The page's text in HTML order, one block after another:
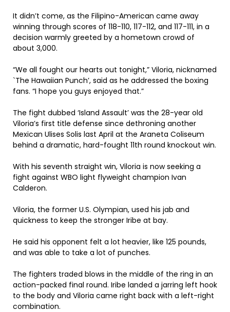
It didn’t come, as the Filipino-American came away
winning through scores of 118-110, 117-112, and 117-111, in a
decision warmly greeted by a hometown crowd of
about 3,000.
“We all fought our hearts out tonight,” Viloria, nicknamed
`The Hawaiian Punch’, said as he addressed the boxing
fans. “I hope you guys enjoyed that.”
The fight dubbed ‘Island Assault’ was the 28-year old
Viloria’s first title defense since dethroning another
Mexican Ulises Solis last April at the Araneta Coliseum
behind a dramatic, hard-fought 11th round knockout win.
With his seventh straight win, Viloria is now seeking a
fight against WBO light flyweight champion Ivan
Calderon.
Viloria, the former U.S. Olympian, used his jab and
quickness to keep the stronger Iribe at bay.
He said his opponent felt a lot heavier, like 125 pounds,
and was able to take a lot of punches.
The fighters traded blows in the middle of the ring in an
action-packed final round. Iribe landed a jarring left hook
to the body and Viloria came right back with a left-right
combination.